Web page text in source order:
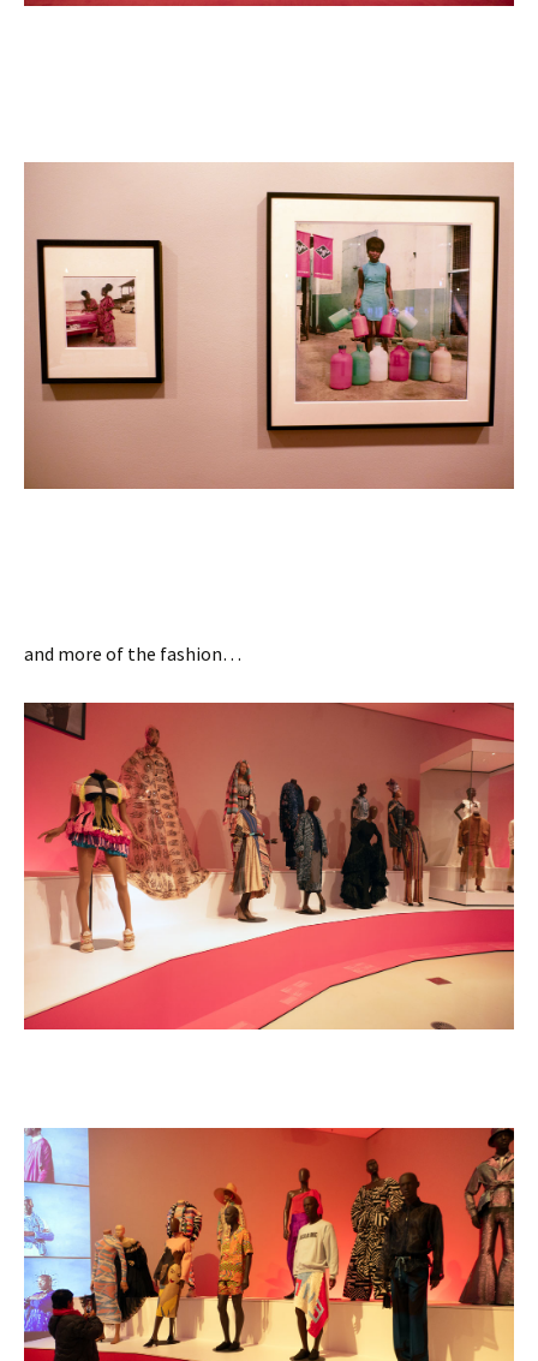
and more of the fashion…